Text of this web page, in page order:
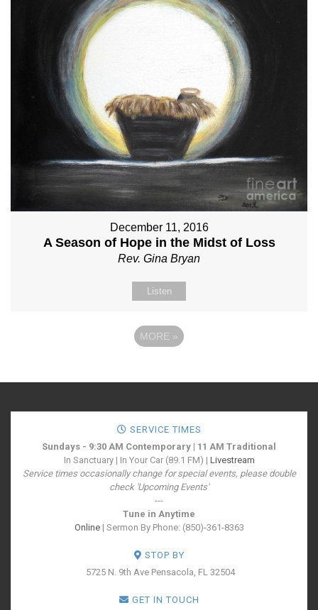
December 11, 2016
A Season of Hope in the Midst of Loss
Rev. Gina Bryan
Listen
MORE »
SERVICE TIMES
Sundays - 9:30 AM Contemporary | 11 AM Traditional
In Sanctuary | In Your Car (89.1 FM) | Livestream
Service times occasionally change for special events, please double
check 'Upcoming Events'
---
Tune in Anytime
Online| Sermon By Phone: (850)-361-8363
STOP BY
5725 N. 9th Ave Pensacola, FL 32504
GET IN TOUCH